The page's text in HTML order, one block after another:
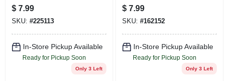
$ 7.99
SKU: #225113
In-Store Pickup Available
Ready for Pickup Soon
Only 3 Left
$ 7.99
SKU: #162152
In-Store Pickup Available
Ready for Pickup Soon
Only 3 Left